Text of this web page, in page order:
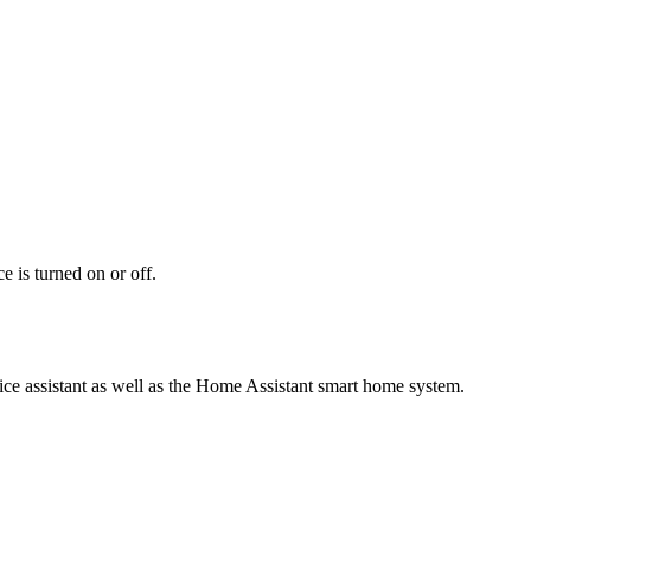
is turned on or off.
assistant as well as the Home Assistant smart home system.